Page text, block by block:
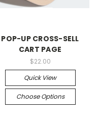
POP-UP CROSS-SELL
CART PAGE
$22.00
Quick View
Choose Options